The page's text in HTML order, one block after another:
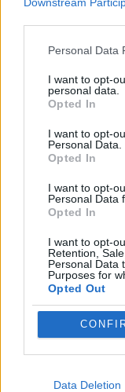
Personal Data
I want to opt-
personal data.
Opted In
I want to opt-
Personal Data.
Opted In
I want to opt-
Personal Data
Opted In
I want to opt-
Retention,
Personal Data
Purposes for
Opted Out
Data Deletion
GAME
3D GAMES
SIMULATION
TRUCK GAMES
Latest Skill